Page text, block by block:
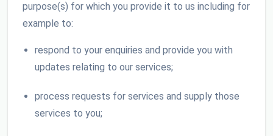
purpose(s) for which you provide it to us including for
example to:
respond to your enquiries and provide you with
updates relating to our services;
process requests for services and supply those
services to you;